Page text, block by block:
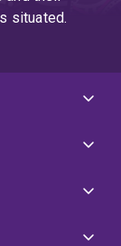
situated.